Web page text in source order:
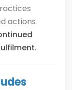
actions